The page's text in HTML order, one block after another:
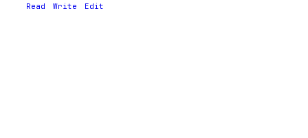
Read Write Edit